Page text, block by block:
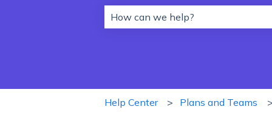
Help Center Plans and Teams